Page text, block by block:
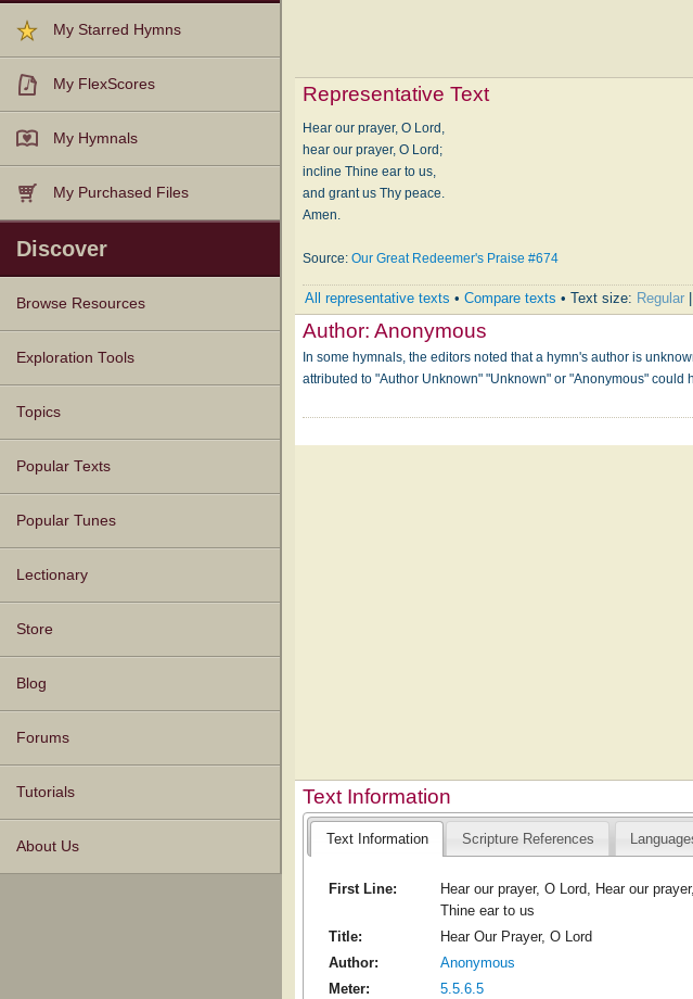
My Starred Hymns
My FlexScores
My Hymnals
My Purchased Files
Discover
Browse Resources
Texts
Tunes
Instances
People
Hymnals
Exploration Tools
Topics
Popular Texts
Popular Tunes
Lectionary
Store
Blog
Forums
Tutorials
About Us
Representative Text
Hear our prayer, O Lord,
hear our prayer, O Lord;
incline Thine ear to us,
and grant us Thy peace.
Amen.
Source:Our Great Redeemer's Praise #674
All representative texts •Compare texts • Text size: Regular
Author:Anonymous
In some hymnals, the editors noted that a hymn's author is
attributed to "Author Unknown" "Unknown" or "Anonymous"
Text Information
Text Information Scripture References
First Line:
Hear our prayer, O Lord, Hear our
Thine ear to us
Title:
Hear Our Prayer, O Lord
Author:
Anonymous
Meter:
5.5.6.5